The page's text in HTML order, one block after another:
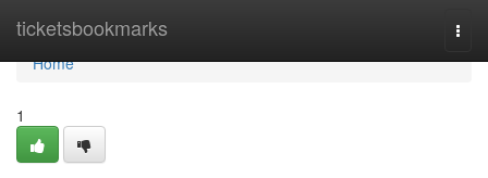
ticketsbookmarks
Home
Home
1